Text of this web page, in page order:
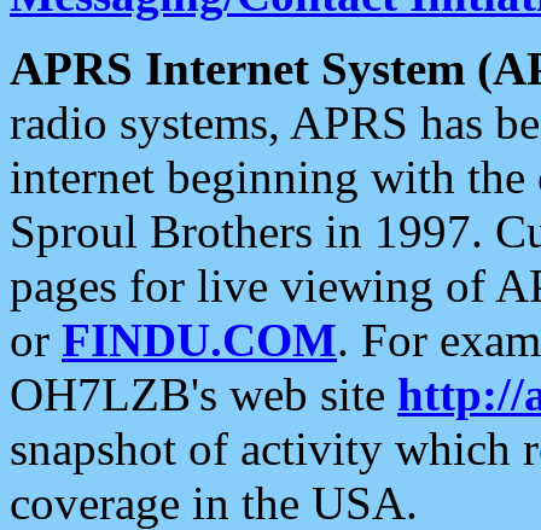
APRS Internet System
radio systems, APRS has
internet beginning with the
Sproul Brothers in 1997.
pages for live viewing of
or FINDU.COM. For
OH7LZB's web site http://
snapshot of activity which
coverage in the USA.